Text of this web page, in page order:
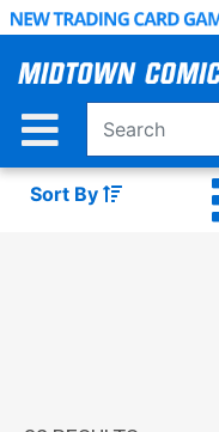
Skip
Main
Sort By